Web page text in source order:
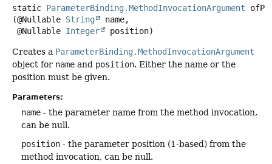
static ParameterBinding.MethodInvocationArgument
(@Nullable String
name,
@Nullable Integer position)
Creates a ParameterBinding.MethodInvocationArgument
object for name and position. Either the name or the
position must be given.
Parameters:
name - the parameter name from the method invocation,
can be null.
position - the parameter position (1-based) from the
method invocation, can be null.